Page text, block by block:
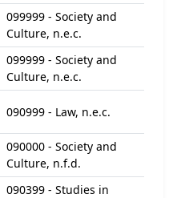
099999 - Society and
Culture, n.e.c.
099999 - Society and
Culture, n.e.c.
090999 - Law, n.e.c.
090000 - Society and
Culture, n.f.d.
090399 - Studies in